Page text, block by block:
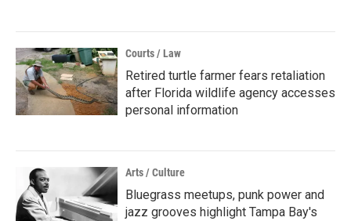
Courts / Law
Retired turtle farmer fears retaliation
after Florida wildlife agency accesses
personal information
Arts / Culture
Bluegrass meetups, punk power and
jazz grooves highlight Tampa Bay's